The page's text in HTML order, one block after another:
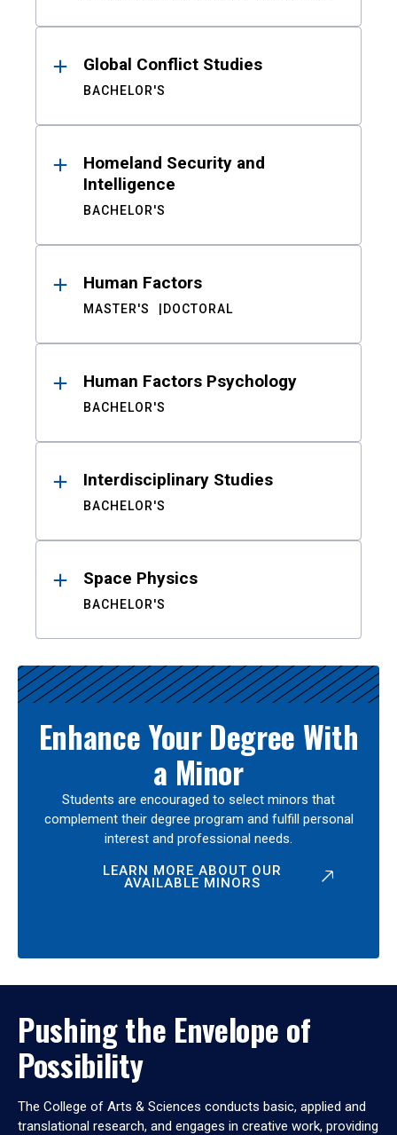
Global Conflict Studies
BACHELOR'S
Homeland Security and
Intelligence
BACHELOR'S
Human Factors
MASTER'S DOCTORAL
Human Factors Psychology
BACHELOR'S
Interdisciplinary Studies
BACHELOR'S
Space Physics
BACHELOR'S
Enhance Your Degree With
a Minor
Students are encouraged to select minors that
complement their degree program and fulfill personal
interest and professional needs.
LEARN MORE ABOUT OUR
AVAILABLE MINORS
Pushing the Envelope of
Possibility
The College of Arts & Sciences conducts basic, applied and
translational research, and engages in creative work, providing